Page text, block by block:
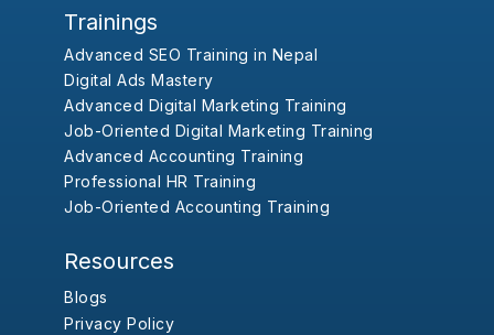
Trainings
Advanced SEO Training in Nepal
Digital Ads Mastery
Advanced Digital Marketing Training
Job-Oriented Digital Marketing Training
Advanced Accounting Training
Professional HR Training
Job-Oriented Accounting Training
Resources
Blogs
Privacy Policy